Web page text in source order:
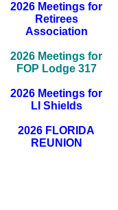
2026 Meetings for
Retirees
Association
2026 Meetings for
FOP Lodge 317
2026 Meetings for
LI Shields
2026 FLORIDA
REUNION